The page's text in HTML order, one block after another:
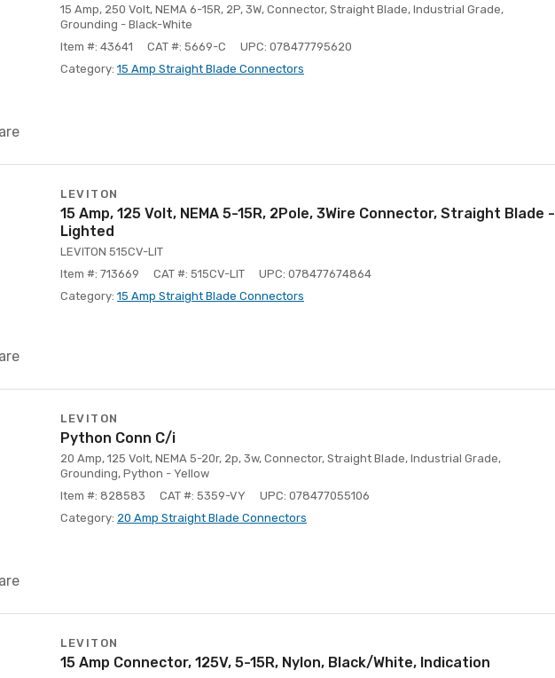
15 Amp, 250 Volt, NEMA 6-15R, 2P, 3W, Connector, Straight Blade, Industrial Grade,
Grounding - Black-White
Item #: 43641
CAT #: 5669-C
UPC: 078477795620
Category: 15 Amp Straight Blade Connectors
LEVITON
15 Amp, 125 Volt, NEMA 5-15R, 2Pole, 3Wire Connector, Straight Blade -
Lighted
LEVITON 515CV-LIT
Item #: 713669
CAT #: 515CV-LIT
UPC: 078477674864
Category: 15 Amp Straight Blade Connectors
LEVITON
Python Conn C/i
20 Amp, 125 Volt, NEMA 5-20r, 2p, 3w, Connector, Straight Blade, Industrial Grade,
Grounding, Python - Yellow
Item #: 828583
CAT #: 5359-VY
UPC: 078477055106
Category: 20 Amp Straight Blade Connectors
LEVITON
15 Amp Connector, 125V, 5-15R, Nylon, Black/White, Indication